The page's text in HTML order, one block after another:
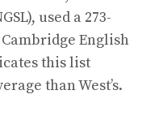
used a 273-
English
this list
than West’s.